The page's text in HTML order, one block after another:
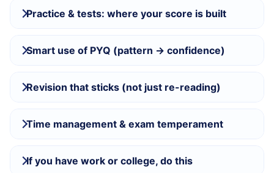
Practice & tests: where your score is built
Smart use of PYQ (pattern → confidence)
Revision that sticks (not just re-reading)
Time management & exam temperament
If you have work or college, do this